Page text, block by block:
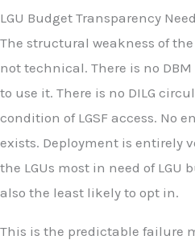
LGU Budget Transparency
The structural weakness of the
not technical. There is no
to use it. There is no DILG
condition of LGSF access. No
exists. Deployment is entirely
the LGUs most in need of LGU
also the least likely to opt in.
This is the predictable failure